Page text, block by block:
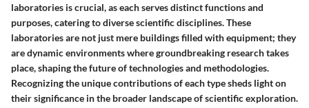
laboratories is crucial, as each serves distinct functions and
purposes, catering to diverse scientific disciplines. These
laboratories are not just mere buildings filled with equipment; they
are dynamic environments where groundbreaking research takes
place, shaping the future of technologies and methodologies.
Recognizing the unique contributions of each type sheds light on
their significance in the broader landscape of scientific exploration.